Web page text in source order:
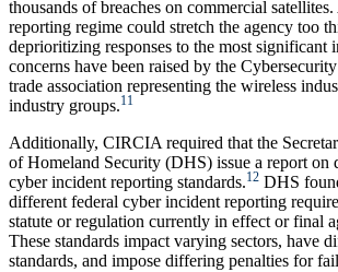
thousands of breaches on commercial
reporting regime could stretch the agency too
deprioritizing responses to the most significant
concerns have been raised by the
trade association representing the wireless
industry groups.11
Additionally, CIRCIA required that the
of Homeland Security (DHS) issue a report on
cyber incident reporting standards.12 DHS
different federal cyber incident reporting
statute or regulation currently in effect or final
These standards impact varying sectors, have
standards, and impose differing penalties for